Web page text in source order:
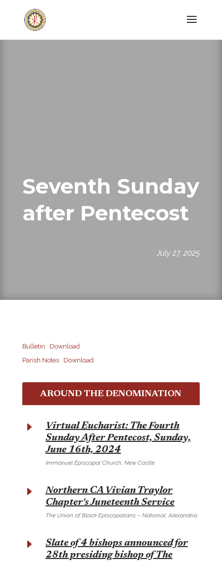
Seventh Sunday
after Pentecost
July 27, 2025
Bulletin
Download
Parish Notes
Download
AROUND THE DENOMINATION
E
Virtual Eucharist: The Fourth
Sunday After Pentecost, Sunday,
June 16th, 2024
Immanuel Episcopal Church, New Castle
E
Northern CA Vivian Traylor
Chapter's Juneteenth Service
The Union of Black Episcopalians – National, Alexandria
E
Slate of 4 bishops announced for
28th presiding bishop of The